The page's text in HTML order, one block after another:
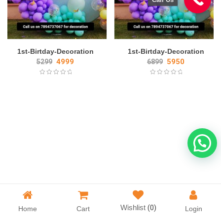
1st-Birtday-Decoration
5299 4999
1st-Birtday-Decoration
6899 5950
Home Cart Wishlist (0) Login